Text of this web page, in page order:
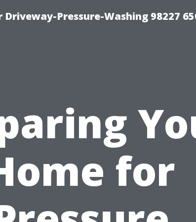
Pressure-Washing 98227
for